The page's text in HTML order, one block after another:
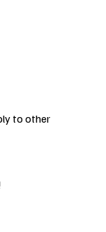
to other